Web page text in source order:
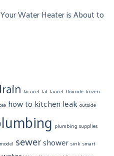
Water Heater is About to
facucet fat faucet flouride frozen
how to kitchen leak outside
plumbing supplies
sewershower sink smart